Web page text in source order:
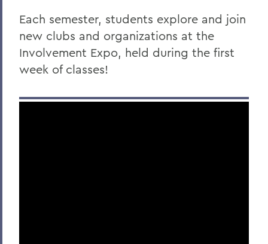
Each semester, students explore and join
new clubs and organizations at the
Involvement Expo, held during the first
week of classes!